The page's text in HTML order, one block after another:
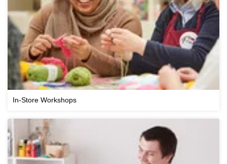
In-Store Workshops